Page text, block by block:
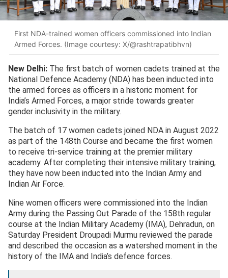
First NDA-trained women officers commissioned into Indian
Armed Forces. (Image courtesy: X/@rashtrapatibhvn)
New Delhi: The first batch of women cadets trained at the
National Defence Academy (NDA) has been inducted into
the armed forces as officers in a historic moment for
India’s Armed Forces, a major stride towards greater
gender inclusivity in the military.
The batch of 17 women cadets joined NDA in August 2022
as part of the 148th Course and became the first women
to receive tri-service training at the premier military
academy. After completing their intensive military training,
they have now been inducted into the Indian Army and
Indian Air Force.
Nine women officers were commissioned into the Indian
Army during the Passing Out Parade of the 158th regular
course at the Indian Military Academy (IMA), Dehradun, on
Saturday President Droupadi Murmu reviewed the parade
and described the occasion as a watershed moment in the
history of the IMA and India’s defence forces.